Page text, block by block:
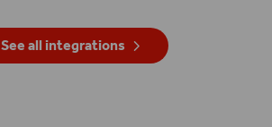
See all integrations